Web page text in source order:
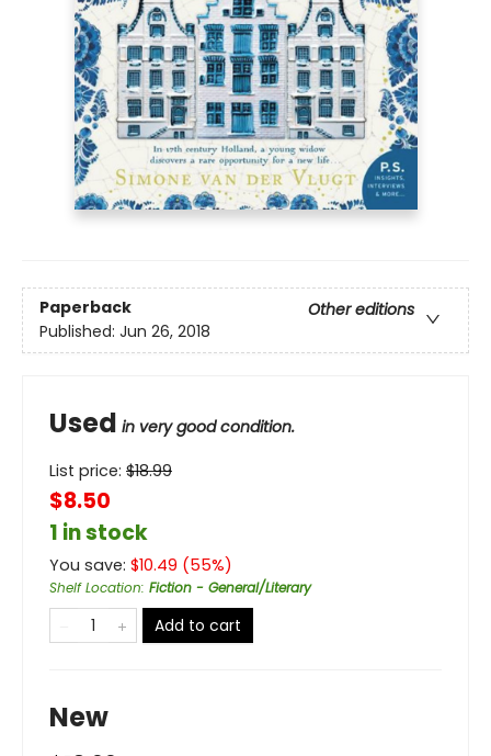
Paperback
Other editions
Published: Jun 26, 2018
Used in very good condition.
List price: $18.99
$8.50
1 in stock
You save: $10.49 (55%)
Shelf Location: Fiction - General/Literary
Add to cart
New